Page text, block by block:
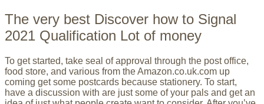
The very best Discover how to Signal
2021 Qualification Lot of money
To get started, take seal of approval through the post office,
food store, and various from the Amazon.co.uk.com up
coming get some postcards because stationery. To start,
have a discussion with are just some of your pals and get an